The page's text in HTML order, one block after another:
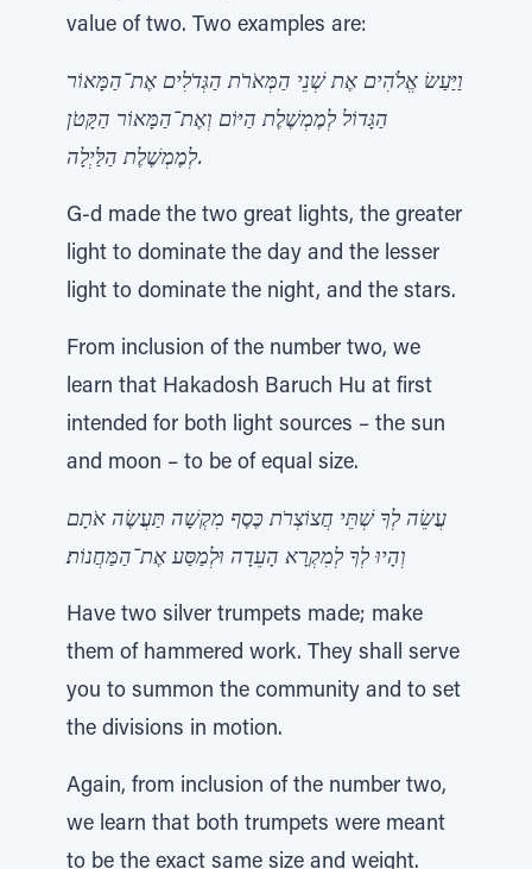
value of two. Two examples are:
וַיַּעַשׂ אֱלֹהִים אֶת שְׁנֵי הַמְּאֹרֹת הַגְּדֹלִים אֶת־הַמָּאוֹר
הַגָּדוֹל לְמֶמְשֶׁלֶת הַיּוֹם וְאֶת־הַמָּאוֹר הַקָּטֹן
לְמֶמְשֶׁלֶת הַלַּיְלָה.
G-d made the two great lights, the greater
light to dominate the day and the lesser
light to dominate the night, and the stars.
From inclusion of the number two, we
learn that Hakadosh Baruch Hu at first
intended for both light sources – the sun
and moon – to be of equal size.
עֲשֵׂה לְךָ שְׁתֵּי חֲצוֹצְרֹת כֶּסֶף מִקְשָׁה תַּעֲשֶׂה אֹתָם
וְהָיוּ לְךָ לְמִקְרָא הָעֵדָה וּלְמַסַּע אֶת־הַמַּחֲנוֹת׃
Have two silver trumpets made; make
them of hammered work. They shall serve
you to summon the community and to set
the divisions in motion.
Again, from inclusion of the number two,
we learn that both trumpets were meant
to be the exact same size and weight.